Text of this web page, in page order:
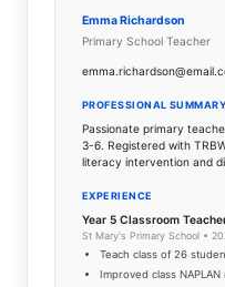
Emma Richardson
Primary School Teacher
PROFESSIONAL SUMMARY
Passionate primary
3-6. Registered with
literacy intervention and
EXPERIENCE
Year 5 Classroom
St Mary's Primary School •
Teach class of 26
Improved class